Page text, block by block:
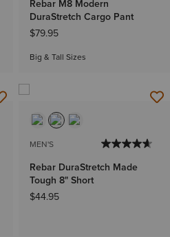
Rebar M8 Modern
DuraStretch Cargo Pant
$79.95
Big & Tall Sizes
MEN'S
Rebar DuraStretch Made
Tough 8" Short
$44.95